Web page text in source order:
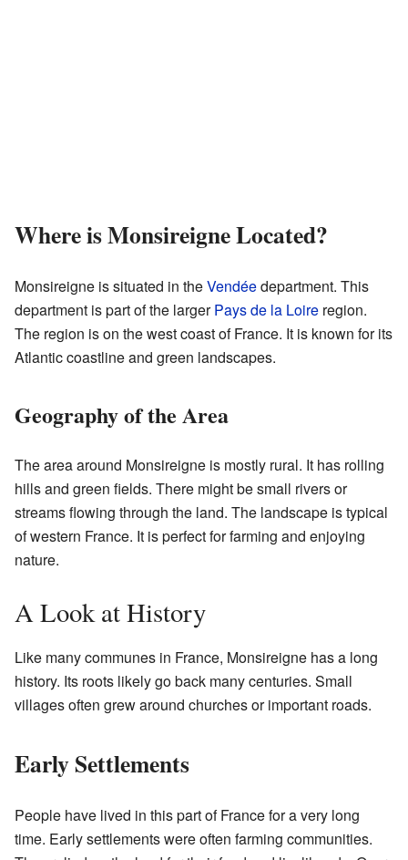
Where is Monsireigne Located?
Monsireigne is situated in theVendéedepartment. This
department is part of the largerPays de la Loire region.
The region is on the west coast of France. It is known for its
Atlantic coastline and green landscapes.
Geography of the Area
The area around Monsireigne is mostly rural. It has rolling
hills and green fields. There might be small rivers or
streams flowing through the land. The landscape is typical
of western France. It is perfect for farming and enjoying
nature.
A Look at History
Like many communes in France, Monsireigne has a long
history. Its roots likely go back many centuries. Small
villages often grew around churches or important roads.
Early Settlements
People have lived in this part of France for a very long
time. Early settlements were often farming communities.